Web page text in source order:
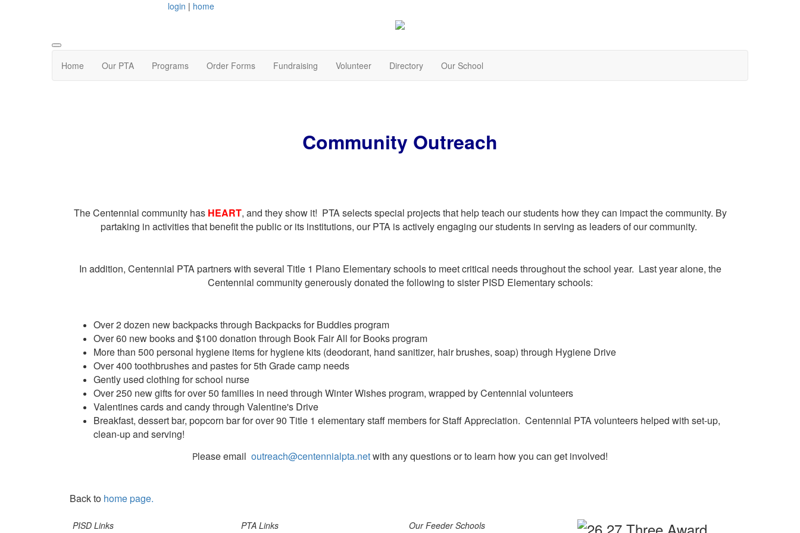
login | home
Home Our PTA Programs Order Forms Fundraising Volunteer Directory Our School
Community Outreach
The Centennial community has HEART, and they show it! PTA selects special projects that help teach our students how they can impact the community. By
partaking in activities that benefit the public or its institutions, our PTA is actively engaging our students in serving as leaders of our community.
In addition, Centennial PTA partners with several Title 1 Plano Elementary schools to meet critical needs throughout the school year. Last year alone, the
Centennial community generously donated the following to sister PISD Elementary schools:
Over 2 dozen new backpacks through Backpacks for Buddies program
Over 60 new books and $100 donation through Book Fair All for Books program
More than 500 personal hygiene items for hygiene kits (deodorant, hand sanitizer, hair brushes, soap) through Hygiene Drive
Over 400 toothbrushes and pastes for 5th Grade camp needs
Gently used clothing for school nurse
Over 250 new gifts for over 50 families in need through Winter Wishes program, wrapped by Centennial volunteers
Valentines cards and candy through Valentine's Drive
Breakfast, dessert bar, popcorn bar for over 90 Title 1 elementary staff members for Staff Appreciation. Centennial PTA volunteers helped with set-up,
clean-up and serving!
Please email outreach@centennialpta.netwith any questions or to learn how you can get involved!
Back to home page.
PISD Links
PTA Links
Our Feeder Schools